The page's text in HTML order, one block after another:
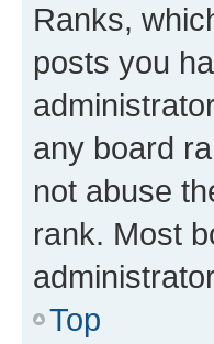
Ranks,
posts you
any board
not abuse
rank. Most
Top